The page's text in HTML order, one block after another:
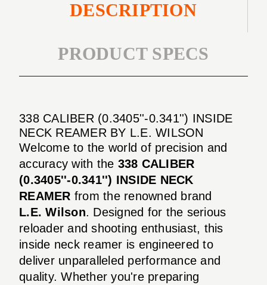
DESCRIPTION
PRODUCT SPECS
338 CALIBER (0.3405''-0.341'') INSIDE
NECK REAMER BY L.E. WILSON
Welcome to the world of precision and
accuracy with the 338 CALIBER
(0.3405''-0.341'') INSIDE NECK
REAMER from the renowned brand
L.E. Wilson. Designed for the serious
reloader and shooting enthusiast, this
inside neck reamer is engineered to
deliver unparalleled performance and
quality. Whether you're preparing